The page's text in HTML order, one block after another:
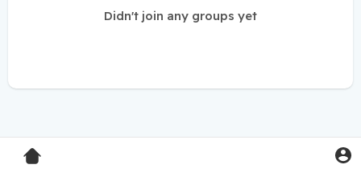
Didn't join any groups yet